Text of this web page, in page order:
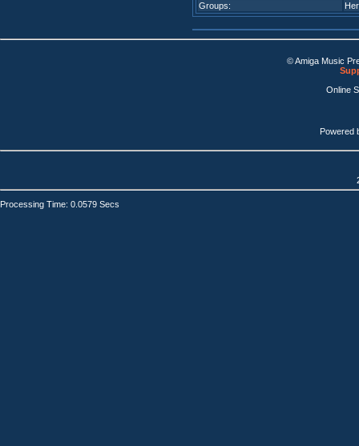
Groups:
© Amiga Music
Online
Powered
Processing Time: 0.0579 Secs